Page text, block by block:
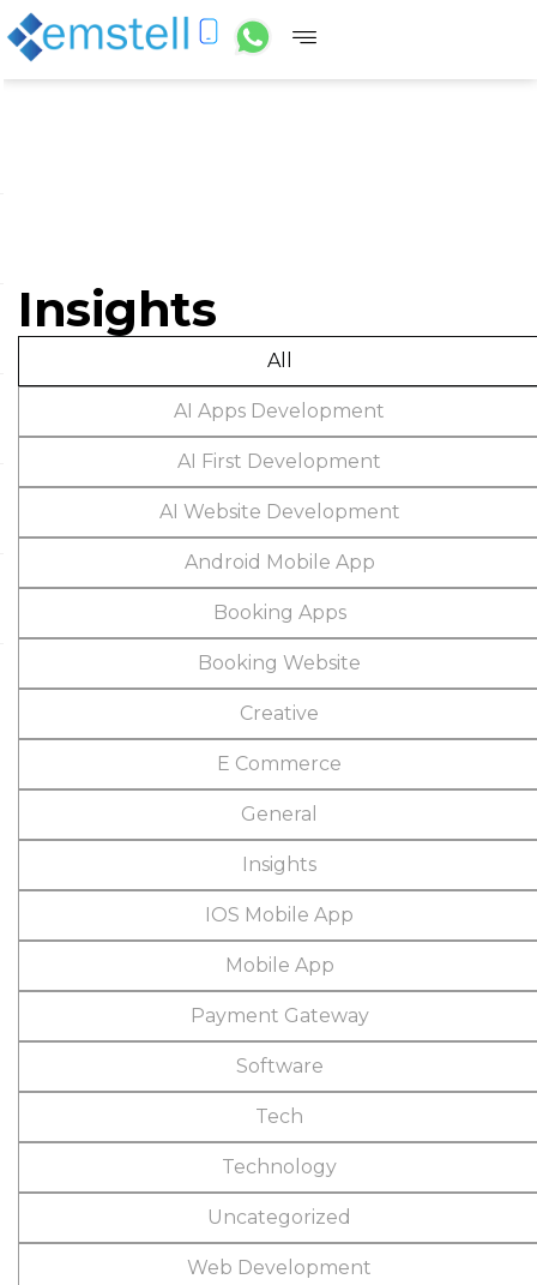
Insights
AI Apps Development
AI First Development
AI Website Development
Android Mobile App
Booking Apps
Booking Website
Creative
E Commerce
General
Insights
IOS Mobile App
Mobile App
Payment Gateway
Software
Tech
Technology
Uncategorized
Web Development
All